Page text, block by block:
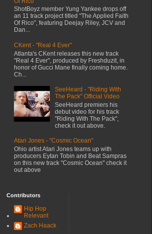
ShotBoyz member Yung Yankee drops off
an 11 track project titled "The Applied Faith
Of Rico", featuring Deejay Riley, JCV and
Dan...
CKent - "Real 4 Ever"
Atlanta's CKent releases this new track
"Real 4 Ever", produced by Freshduzit, in
honor of Gucci Mane finally coming home.
Ch...
SeeHeard - "Riding With
The Pack" Official Video
SeeHeard premiers his
debut video for his track
"Riding With The Pack",
check it out above.
Atari Jones - "Cosmic Ocean"
Ohio artist Atari Jones teams up with
producers Eytan Tobin and Beat Sampras
on this new track "Cosmic Ocean" check it
out above
Contributors
Hip Hop
Relevant
Zach Haack